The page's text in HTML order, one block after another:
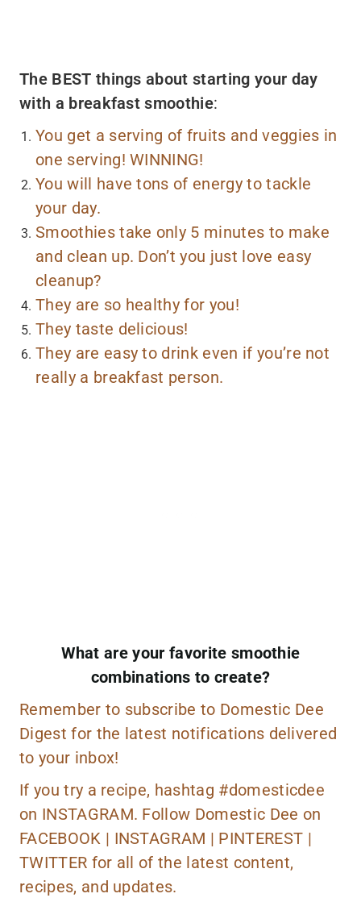
The BEST things about starting your day
with a breakfast smoothie:
You get a serving of fruits and veggies in
one serving! WINNING!
You will have tons of energy to tackle
your day.
Smoothies take only 5 minutes to make
and clean up. Don’t you just love easy
cleanup?
They are so healthy for you!
They taste delicious!
They are easy to drink even if you’re not
really a breakfast person.
What are your favorite smoothie
combinations to create?
Remember to subscribe to Domestic Dee
Digest for the latest notifications delivered
to your inbox!
If you try a recipe, hashtag #domesticdee
on INSTAGRAM. Follow Domestic Dee on
FACEBOOK | INSTAGRAM | PINTEREST |
TWITTER for all of the latest content,
recipes, and updates.